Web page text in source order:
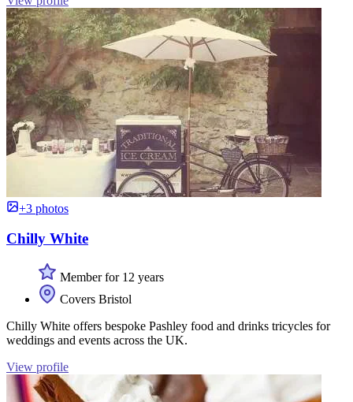
+3 photos
Chilly White
Member for 12 years
Covers Bristol
Chilly White offers bespoke Pashley food and drinks tricycles for
weddings and events across the UK.
View profile